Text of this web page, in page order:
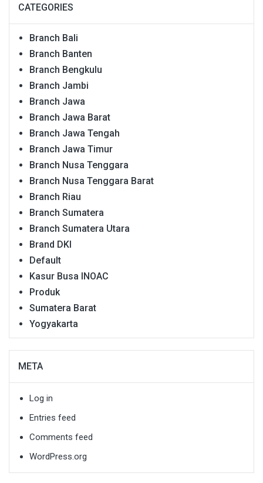
CATEGORIES
Branch Bali
Branch Banten
Branch Bengkulu
Branch Jambi
Branch Jawa
Branch Jawa Barat
Branch Jawa Tengah
Branch Jawa Timur
Branch Nusa Tenggara
Branch Nusa Tenggara Barat
Branch Riau
Branch Sumatera
Branch Sumatera Utara
Brand DKI
Default
Kasur Busa INOAC
Produk
Sumatera Barat
Yogyakarta
META
Log in
Entries feed
Comments feed
WordPress.org